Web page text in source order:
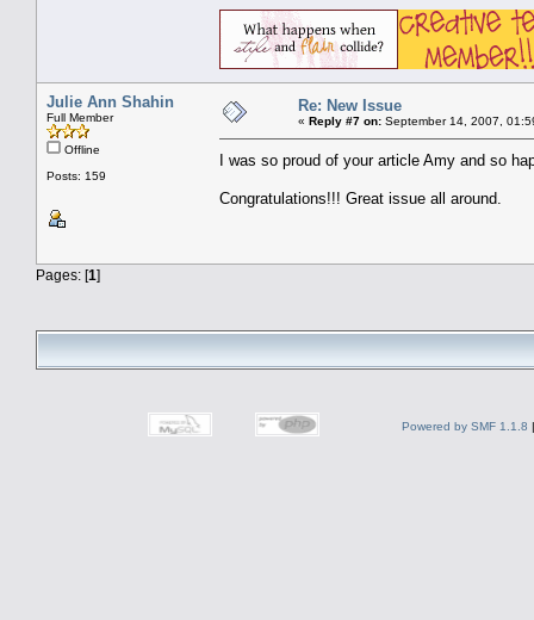
Julie Ann Shahin
Full Member
Offline
Posts: 159
Re: New Issue
« Reply #7 on: September 14, 2007,
I was so proud of your article Amy and so
Congratulations!!! Great issue all around.
Pages: [1]
Powered by SMF 1.1.8